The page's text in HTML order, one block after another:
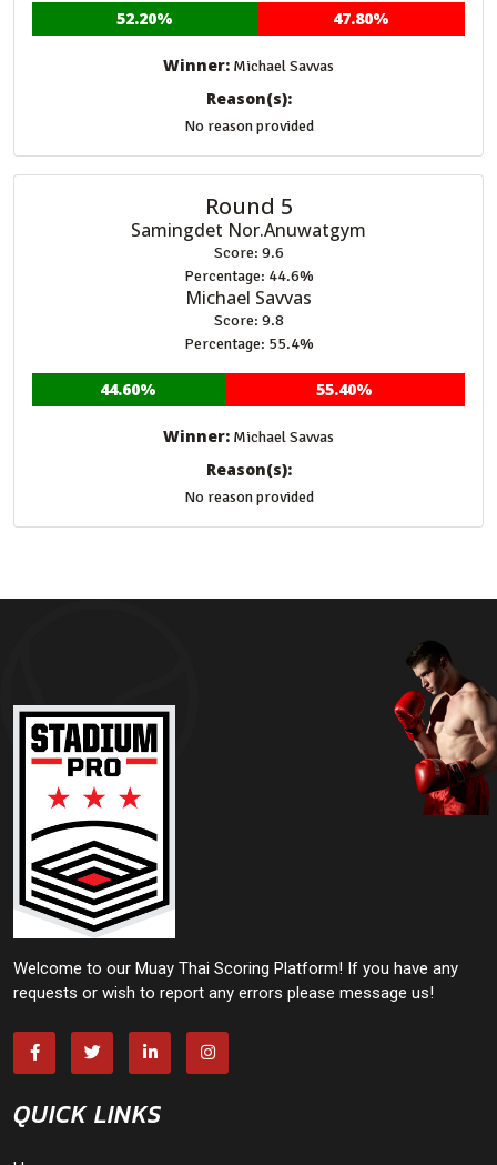
52.20% 47.80%
Winner: Michael Savvas
Reason(s):
No reason provided
Round 5
Samingdet Nor.Anuwatgym
Score: 9.6
Percentage: 44.6%
Michael Savvas
Score: 9.8
Percentage: 55.4%
44.60% 55.40%
Winner: Michael Savvas
Reason(s):
No reason provided
Welcome to our Muay Thai Scoring Platform! If you have any
requests or wish to report any errors please message us!
QUICK LINKS